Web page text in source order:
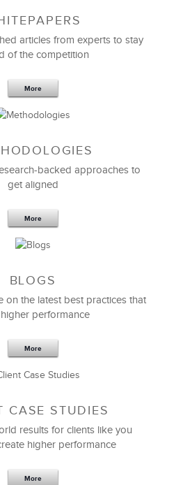
articles from experts to stay
of the competition
More
backed approaches to
get aligned
More
BLOGS
on the latest best practices that
performance
More
CASE STUDIES
results for clients like you
higher performance
More